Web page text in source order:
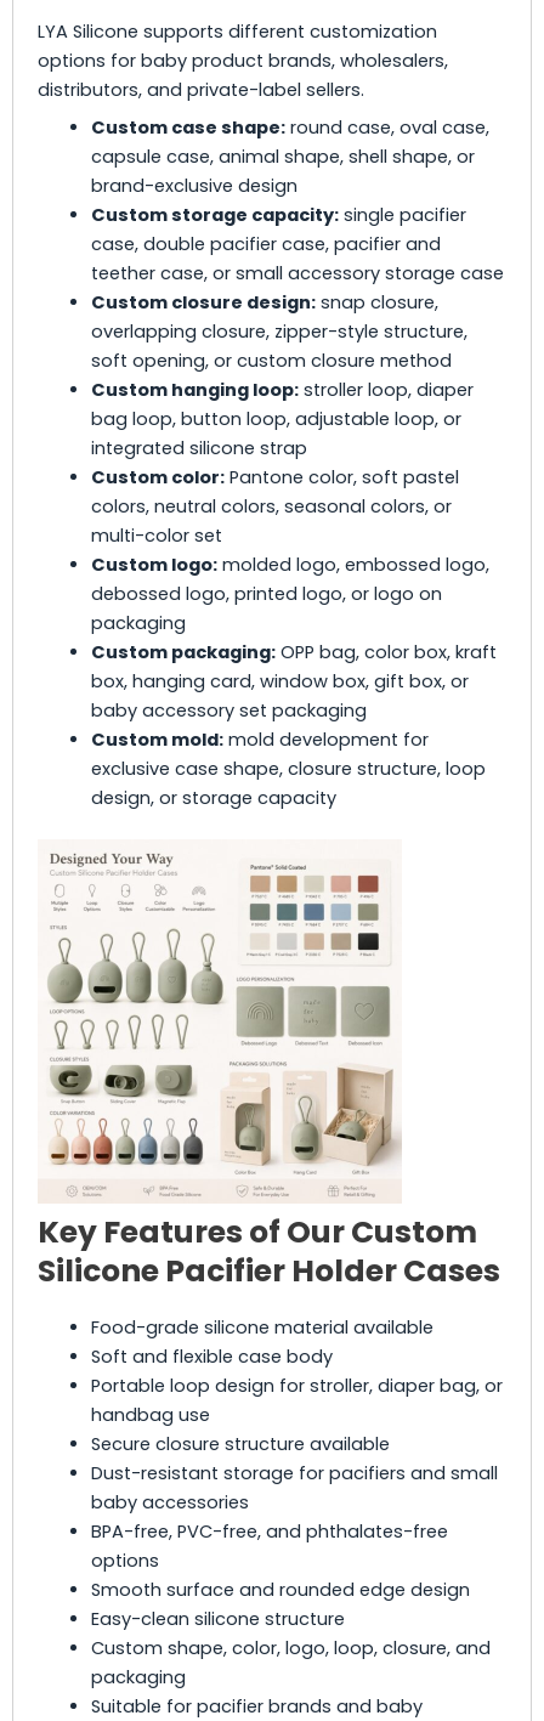
LYA Silicone supports different customization
options for baby product brands, wholesalers,
distributors, and private-label sellers.
Custom case shape:round case, oval case,
capsule case, animal shape, shell shape, or
brand-exclusive design
Custom storage capacity:single pacifier
case, double pacifier case, pacifier and
teether case, or small accessory storage case
Custom closure design:snap closure,
overlapping closure, zipper-style structure,
soft opening, or custom closure method
Custom hanging loop:stroller loop, diaper
bag loop, button loop, adjustable loop, or
integrated silicone strap
Custom color:Pantone color, soft pastel
colors, neutral colors, seasonal colors, or
multi-color set
Custom logo:molded logo, embossed logo,
debossed logo, printed logo, or logo on
packaging
Custom packaging:OPP bag, color box, kraft
box, hanging card, window box, gift box, or
baby accessory set packaging
Custom mold:mold development for
exclusive case shape, closure structure, loop
design, or storage capacity
Key Features of Our Custom
Silicone Pacifier Holder Cases
Food-grade silicone material available
Soft and flexible case body
Portable loop design for stroller, diaper bag, or
handbag use
Secure closure structure available
Dust-resistant storage for pacifiers and small
baby accessories
BPA-free, PVC-free, and phthalates-free
options
Smooth surface and rounded edge design
Easy-clean silicone structure
Custom shape, color, logo, loop, closure, and
packaging
Suitable for pacifier brands and baby